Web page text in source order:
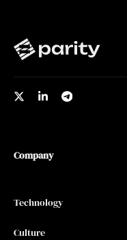
Company
Technology
Culture